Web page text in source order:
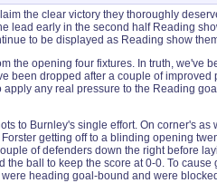
the clear victory they thoroughly
lead early in the second half Reading
to be displayed as Reading show
the opening four fixtures. In truth,
dropped after a couple of
any real pressure to the Reading
to Burnley's single effort. On corner's
getting off to a blinding opening
of defenders down the right before
ball to keep the score at 0-0. To
heading goal-bound and were